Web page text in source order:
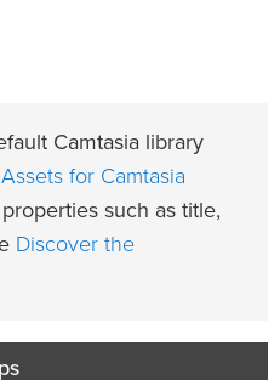
Camtasia library
for Camtasia
such as title,
Discover the